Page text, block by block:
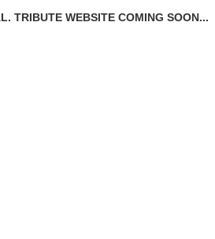
TRIBUTE WEBSITE COMING SOON...